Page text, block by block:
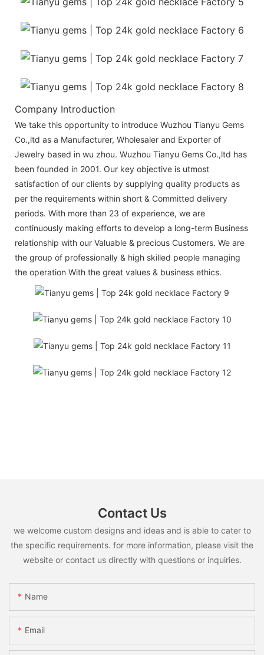
Company Introduction
We take this opportunity to introduce Wuzhou Tianyu Gems
Co.,ltd as a Manufacturer, Wholesaler and Exporter of
Jewelry based in wu zhou. Wuzhou Tianyu Gems Co.,ltd has
been founded in 2001. Our key objective is utmost
satisfaction of our clients by supplying quality products as
per the requirements within short & Committed delivery
periods. With more than 23 of experience, we are
continuously making efforts to develop a long-term Business
relationship with our Valuable & precious Customers. We are
the group of professionally & high skilled people managing
the operation With the great values & business ethics.
Contact Us
we welcome custom designs and ideas and is able to cater to
the specific requirements. for more information, please visit the
website or contact us directly with questions or inquiries.
Name
Email